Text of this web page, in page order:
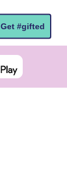
Get #gifted